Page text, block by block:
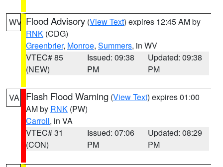
WV Flood Advisory (View Text) expires 12:45 AM by
RNK (CDG)
Greenbrier, Monroe, Summers, in WV
VTEC# 85
(NEW)
Issued: 09:38
PM
Updated: 09:38
PM
VA Flash Flood Warning (View Text) expires 01:00
AM by RNK (PW)
Carroll, in VA
VTEC# 31
(CON)
Issued: 07:06
PM
Updated: 08:29
PM